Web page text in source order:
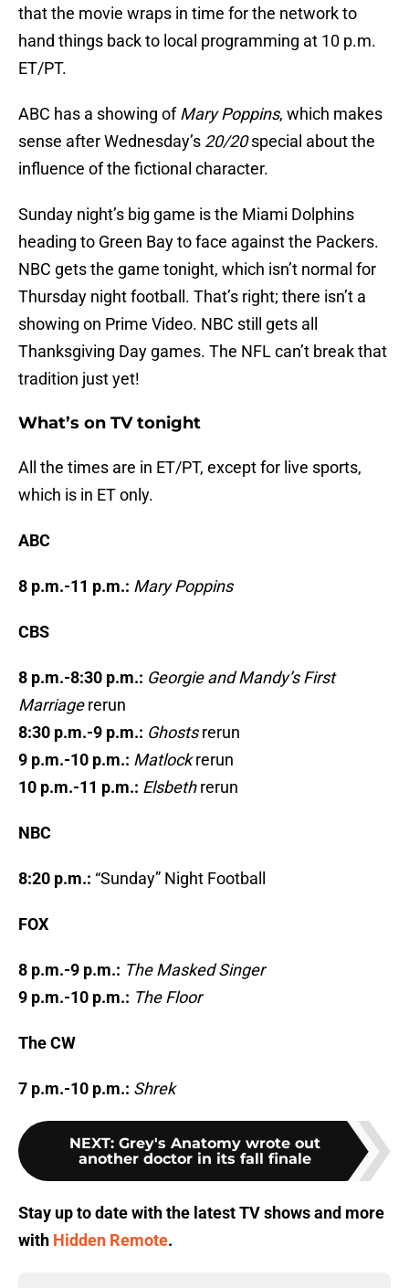
that the movie wraps in time for the network to
hand things back to local programming at 10 p.m.
ET/PT.
ABC has a showing ofMary Poppins, which makes
sense after Wednesday’s 20/20special about the
influence of the fictional character.
Sunday night’s big game is the Miami Dolphins
heading to Green Bay to face against the Packers.
NBC gets the game tonight, which isn’t normal for
Thursday night football. That’s right; there isn’t a
showing on Prime Video. NBC still gets all
Thanksgiving Day games. The NFL can’t break that
tradition just yet!
What’s on TV tonight
All the times are in ET/PT, except for live sports,
which is in ET only.
ABC
8 p.m.-11 p.m.: Mary Poppins
CBS
8 p.m.-8:30 p.m.: Georgie and Mandy’s First
Marriagererun
8:30 p.m.-9 p.m.: Ghostsrerun
9 p.m.-10 p.m.: Matlockrerun
10 p.m.-11 p.m.: Elsbethrerun
NBC
8:20 p.m.: “Sunday” Night Football
FOX
8 p.m.-9 p.m.: The Masked Singer
9 p.m.-10 p.m.: The Floor
The CW
7 p.m.-10 p.m.: Shrek
NEXT: Grey's Anatomy wrote out
another doctor in its fall finale
Stay up to date with the latest TV shows and more
with Hidden Remote.